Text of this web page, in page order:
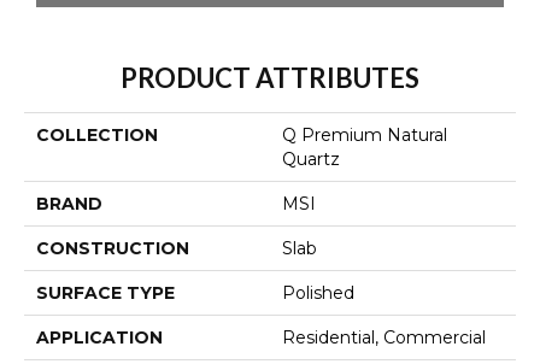
PRODUCT ATTRIBUTES
COLLECTION
Q Premium Natural
Quartz
BRAND MSI
CONSTRUCTION Slab
SURFACE TYPE Polished
APPLICATION Residential, Commercial